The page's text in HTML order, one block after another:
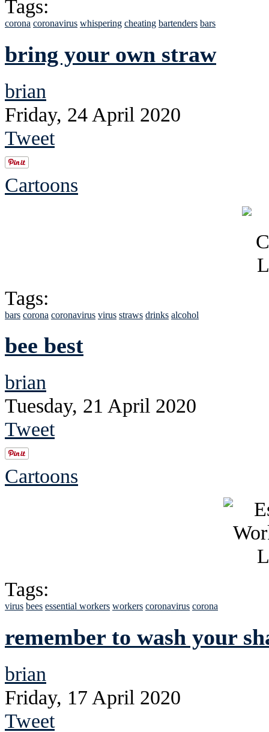
Tags:
corona coronavirus whispering cheating bartenders bars
bring your own straw
brian
Friday, 24 April 2020
Tweet
Cartoons
Tags:
bars corona coronavirus virus straws drinks alcohol
bee best
brian
Tuesday, 21 April 2020
Tweet
Cartoons
Tags:
virus bees essential workers workers coronavirus corona
remember to wash your
brian
Friday, 17 April 2020
Tweet